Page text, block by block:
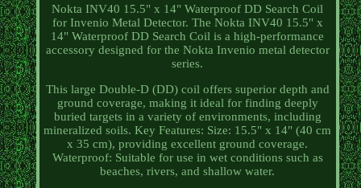
Nokta INV40 15.5" x 14" Waterproof DD Search Coil
for Invenio Metal Detector. The Nokta INV40 15.5" x
14" Waterproof DD Search Coil is a high-performance
accessory designed for the Nokta Invenio metal detector
series.
This large Double-D (DD) coil offers superior depth and
ground coverage, making it ideal for finding deeply
buried targets in a variety of environments, including
mineralized soils. Key Features: Size: 15.5" x 14" (40 cm
x 35 cm), providing excellent ground coverage.
Waterproof: Suitable for use in wet conditions such as
beaches, rivers, and shallow water.